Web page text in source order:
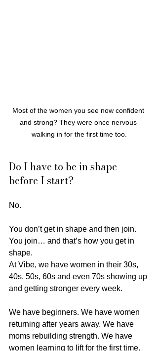
Most of the women you see now confident
and strong? They were once nervous
walking in for the first time too.
Do I have to be in shape
before I start?
No.
You don’t get in shape and then join.
You join… and that’s how you get in
shape.
At Vibe, we have women in their 30s,
40s, 50s, 60s and even 70s showing up
and getting stronger every week.
We have beginners. We have women
returning after years away. We have
moms rebuilding strength. We have
women learning to lift for the first time.